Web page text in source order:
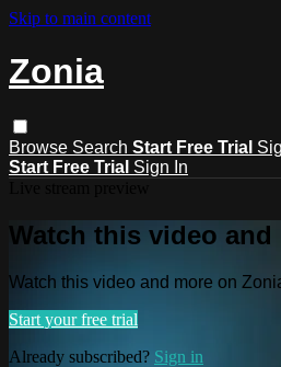
Skip to main content
Zonia
Browse Search Start Free Trial
Start Free Trial Sign In
Watch this video
Watch this video and more on
Start your free trial
Already subscribed? Sign in